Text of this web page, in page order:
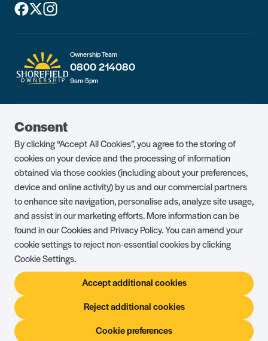
Consent
By clicking “Accept All Cookies”, you agree to the storing of
cookies on your device and the processing of information
obtained via those cookies (including about your preferences,
device and online activity) by us and our commercial partners
to enhance site navigation, personalise ads, analyze site usage,
and assist in our marketing efforts. More information can be
found in our Cookies and Privacy Policy. You can amend your
cookie settings to reject non-essential cookies by clicking
Cookie Settings.
Accept additional cookies
Reject additional cookies
Cookie preferences
Ownership Team
0800 214080
9am-5pm
Parklife Blog
FAQs Health & Fitness
Careers Our Guest Promise
Park Rules Holiday Terms & Conditions
Complaints Policy
Press, Media & Influencer
Enquiries
Holiday Privilege Club
© Shorefield Holidays 2026